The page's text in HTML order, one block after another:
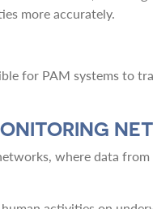
more accurately.
for PAM systems to
where data